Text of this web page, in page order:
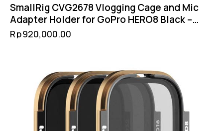
SmallRig CVG2678 Vlogging Cage and Mic
Adapter Holder for GoPro HERO8 Black –
Cold Shoe Filter 52mm GoPro Mount
Rp920,000.00